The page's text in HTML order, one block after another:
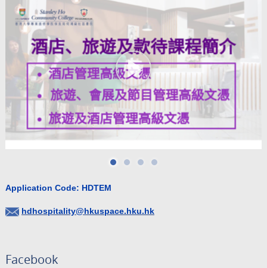
Application Code: HDTEM
hdhospitality@hkuspace.hku.hk
Facebook